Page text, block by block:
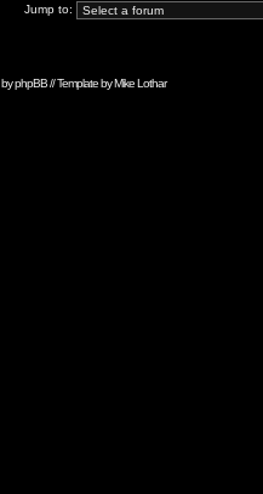
Jump to:
byphpBB// Template byMike Lothar